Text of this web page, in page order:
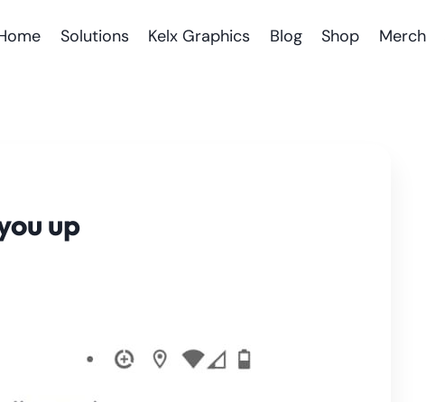
Solutions Kelx Graphics Blog Shop Merch
up